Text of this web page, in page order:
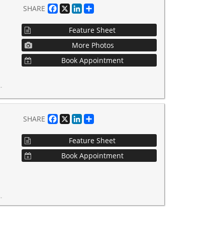
SHARE Facebook
X LinkedIn
Share
Feature Sheet
More Photos
Book Appointment
SHARE Facebook
X LinkedIn
Share
Feature Sheet
Book Appointment